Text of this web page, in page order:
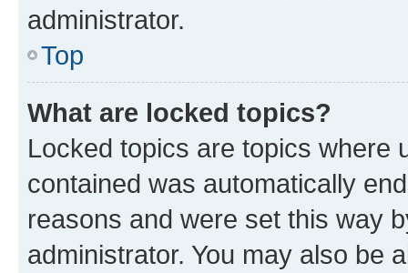
administrator.
Top
What are locked topics?
Locked topics are topics where
contained was automatically
reasons and were set this way
administrator. You may also be